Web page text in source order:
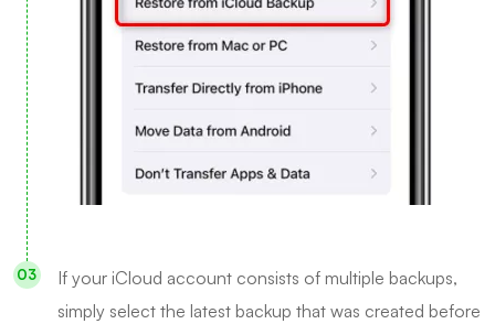
If your iCloud account consists of multiple backups,
simply select the latest backup that was created before